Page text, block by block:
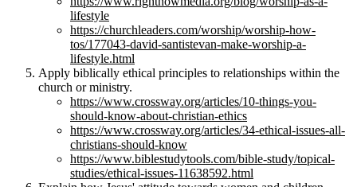
lifestyle
https://churchleaders.com/worship/worship-how-
tos/177043-david-santistevan-make-worship-a-
lifestyle.html
Apply biblically ethical principles to relationships within the
church or ministry.
https://www.crossway.org/articles/10-things-you-
should-know-about-christian-ethics
https://www.crossway.org/articles/34-ethical-issues-all-
christians-should-know
https://www.biblestudytools.com/bible-study/topical-
studies/ethical-issues-11638592.html